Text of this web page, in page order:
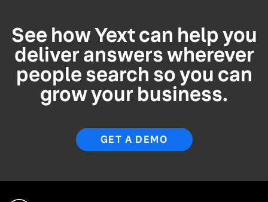
See how Yext can help you
deliver answers wherever
people search so you can
grow your business.
GET A DEMO